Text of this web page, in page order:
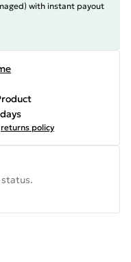
with instant payout
returns policy